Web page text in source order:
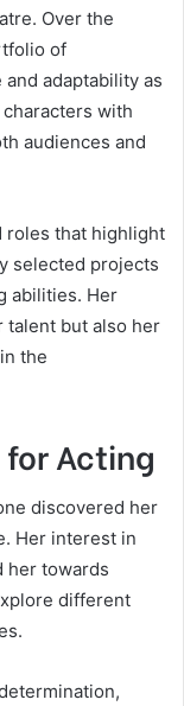
Over the
of
adaptability as
with
audiences and
roles that highlight
selected projects
abilities. Her
but also her
the
for Acting
discovered her
Her interest in
her towards
different